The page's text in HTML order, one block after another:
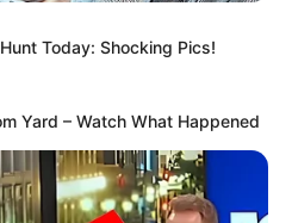
Today: Shocking Pics!
Yard – Watch What Happened